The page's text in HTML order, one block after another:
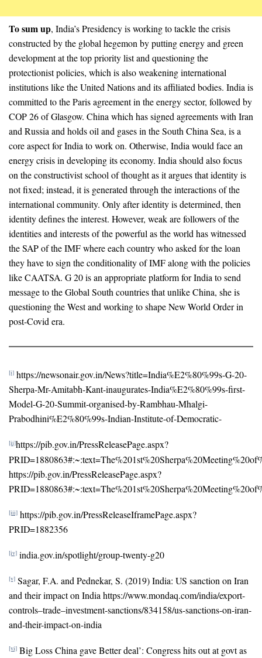
To sum up, India’s Presidency is working to tackle the crisis
constructed by the global hegemon by putting energy and green
development at the top priority list and questioning the
protectionist policies, which is also weakening international
institutions like the United Nations and its affiliated bodies. India is
committed to the Paris agreement in the energy sector, followed by
COP 26 of Glasgow. China which has signed agreements with Iran
and Russia and holds oil and gases in the South China Sea, is a
core aspect for India to work on. Otherwise, India would face an
energy crisis in developing its economy. India should also focus
on the constructivist school of thought as it argues that identity is
not fixed; instead, it is generated through the interactions of the
international community. Only after identity is determined, then
identity defines the interest. However, weak are followers of the
identities and interests of the powerful as the world has witnessed
the SAP of the IMF where each country who asked for the loan
they have to sign the conditionality of IMF along with the policies
like CAATSA. G 20 is an appropriate platform for India to send
message to the Global South countries that unlike China, she is
questioning the West and working to shape New World Order in
post-Covid era.
[i] https://newsonair.gov.in/News?title=India%E2%80%99s-G-20-
Sherpa-Mr-Amitabh-Kant-inaugurates-India%E2%80%99s-first-
Model-G-20-Summit-organised-by-Rambhau-Mhalgi-
Prabodhini%E2%80%99s-Indian-Institute-of-Democratic-
[ii]https://pib.gov.in/PressReleasePage.aspx?
https://pib.gov.in/PressReleasePage.aspx?
[iii] https://pib.gov.in/PressReleaseIframePage.aspx?
PRID=1882356
[iv] india.gov.in/spotlight/group-twenty-g20
[v] Sagar, F.A. and Pednekar, S. (2019) India: US sanction on Iran
and their impact on India https://www.mondaq.com/india/export-
controls–trade–investment-sanctions/834158/us-sanctions-on-iran-
and-their-impact-on-india
[vi] Big Loss China gave Better deal’: Congress hits out at govt as